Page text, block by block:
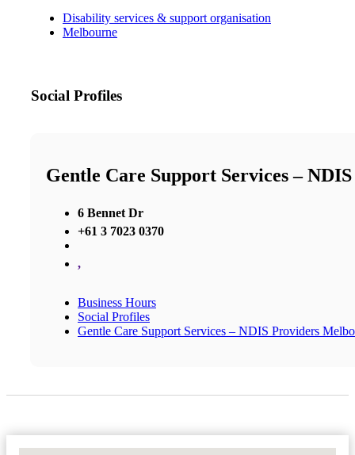
Disability services & support organisation
Melbourne
Social Profiles
Gentle Care Support Services –
6 Bennet Dr
+61 3 7023 0370
,
Business Hours
Social Profiles
Gentle Care Support Services – NDIS Providers